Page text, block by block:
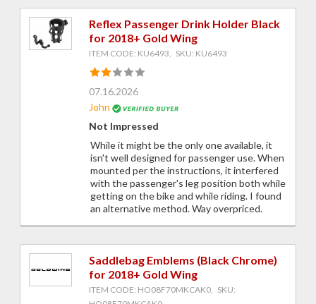
Reflex Passenger Drink Holder Black
for 2018+ Gold Wing
ITEM CODE: KU6493, SKU: KU6493
07.16.2026
John
Not Impressed
While it might be the only one available, it
isn't well designed for passenger use. When
mounted per the instructions, it interfered
with the passenger's leg position both while
getting on the bike and while riding. I found
an alternative method. Way overpriced.
Saddlebag Emblems (Black Chrome)
for 2018+ Gold Wing
ITEM CODE: HO08F70MKCAK0, SKU: